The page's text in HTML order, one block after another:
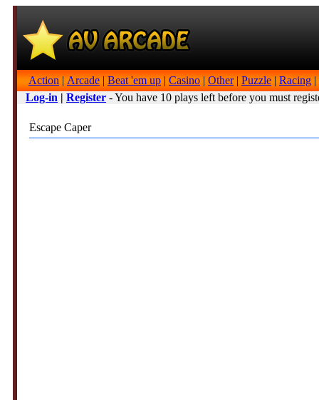
Action | Arcade | Beat 'em up | Casino | Other| Puzzle | Racing |
Log-in | Register - You have 10 plays left before you must
Escape Caper